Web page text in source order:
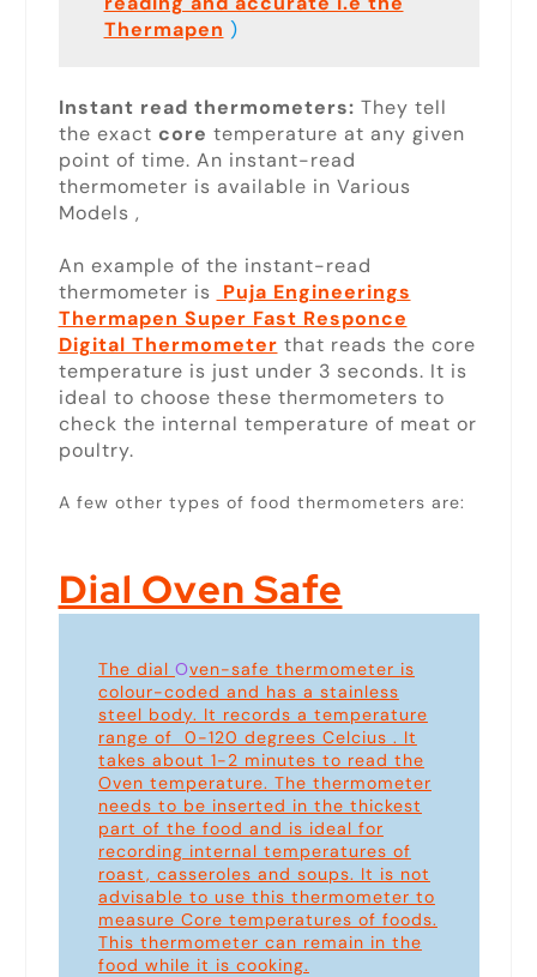
Thermapen )
Instant read thermometers: They tell
the exact core temperature at any given
point of time. An instant-read
thermometer is available in Various
Models ,
An example of the instant-read
thermometer is Puja Engineerings
Thermapen Super Fast Responce
Digital Thermometer that reads the core
temperature is just under 3 seconds. It is
ideal to choose these thermometers to
check the internal temperature of meat or
poultry.
A few other types of food thermometers are:
Dial Oven Safe
The dial Oven-safe thermometer is
colour-coded and has a stainless
steel body. It records a temperature
range of 0-120 degrees Celcius . It
takes about 1-2 minutes to read the
Oven temperature. The thermometer
needs to be inserted in the thickest
part of the food and is ideal for
recording internal temperatures of
roast, casseroles and soups. It is not
advisable to use this thermometer to
measure Core temperatures of foods.
This thermometer can remain in the
food while it is cooking.